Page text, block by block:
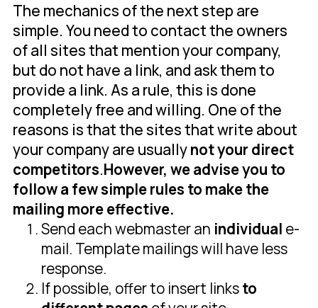
The mechanics of the next step are
simple. You need to contact the owners
of all sites that mention your company,
but do not have a link, and ask them to
provide a link. As a rule, this is done
completely free and willing. One of the
reasons is that the sites that write about
your company are usuallynot your direct
competitors.However, we advise you to
follow a few simple rules to make the
mailing more effective.
Send each webmaster an individual e-
mail. Template mailings will have less
response.
If possible, offer to insert linksto